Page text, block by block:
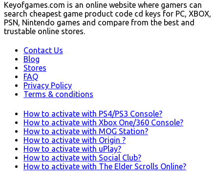
Keyofgames.com is an online website where gamers can
search cheapest game product code cd keys for PC, XBOX,
PSN, Nintendo games and compare from the best and
trustable online stores.
Contact Us
Blog
Stores
FAQ
Privacy Policy
Terms & conditions
How to activate with PS4/PS3 Console?
How to activate with Xbox One/360 Console?
How to activate with MOG Station?
How to activate with Origin ?
How to activate with uPlay?
How to activate with Social Club?
How to activate with The Elder Scrolls Online?